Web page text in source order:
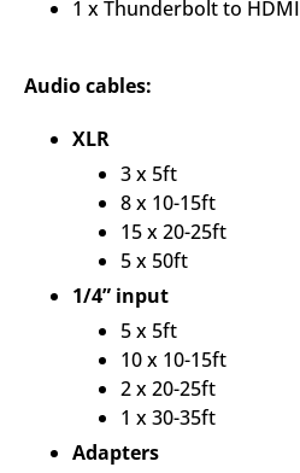
1 x Thunderbolt to HDMI
Audio cables:
XLR
3 x 5ft
8 x 10-15ft
15 x 20-25ft
5 x 50ft
1/4” input
5 x 5ft
10 x 10-15ft
2 x 20-25ft
1 x 30-35ft
Adapters